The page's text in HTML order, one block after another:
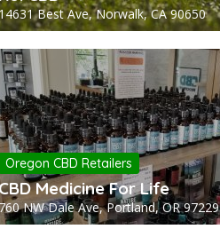
Best Ave, Norwalk, CA 90650
Oregon CBD Retailers
Medicine For Life
NW Dale Ave, Portland, OR 97229